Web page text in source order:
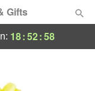
Gifts
18:52:57